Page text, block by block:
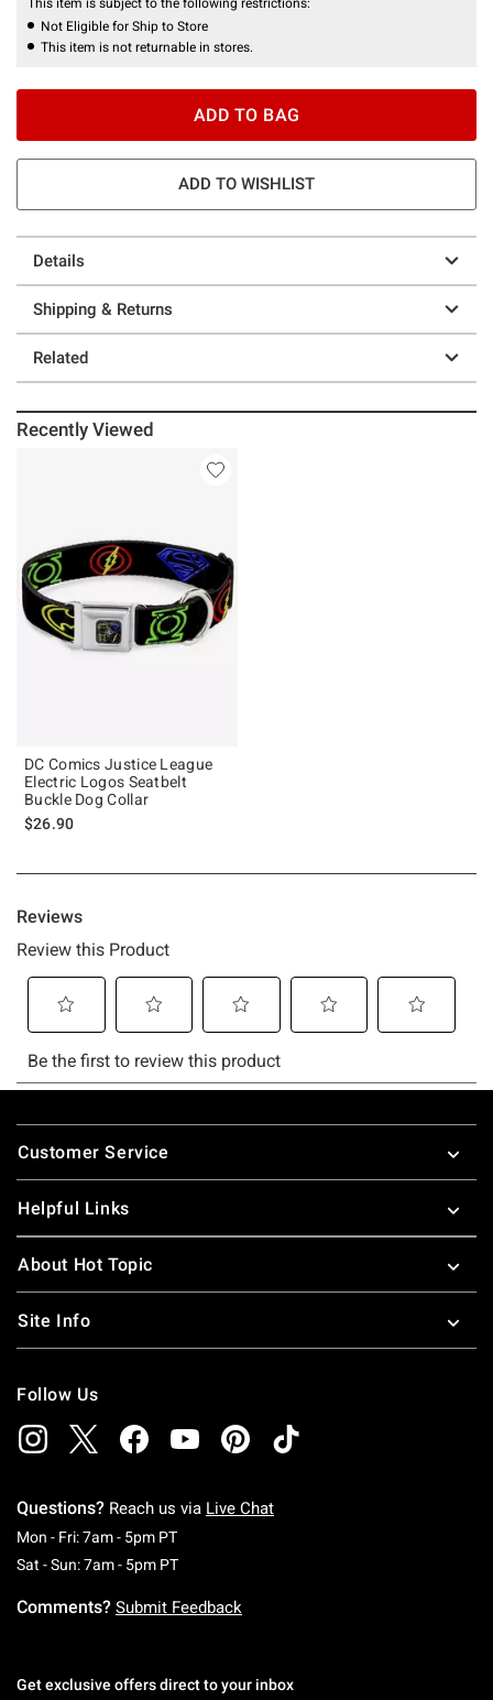
Not Eligible for Ship to Store
This item is not returnable in stores.
ADD TO BAG
ADD TO WISHLIST
Details
Shipping & Returns
Related
Recently Viewed
DC Comics Justice League
Electric Logos Seatbelt
Buckle Dog Collar
$26.90
Footer
Customer Service
Helpful Links
About Hot Topic
Site Info
Follow Us
Questions? Reach us via Live Chat
Mon - Fri: 7am - 5pm PTMonday To Friday: 7 AM To 5 PM Pacific Time
Sat - Sun: 7am - 5pm PTSaturday To Sunday: 7 AM To 5 PM Pacific
Comments? Submit Feedback
Get exclusive offers direct to your inbox